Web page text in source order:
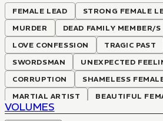
FEMALE LEAD STRONG FEMALE
MURDER
DEAD FAMILY MEMBER/S
LOVE CONFESSION
TRAGIC PAST
SWORDSMAN
UNEXPECTED
CORRUPTION
SHAMELESS
MARTIAL ARTIST
BEAUTIFUL
VOLUMES